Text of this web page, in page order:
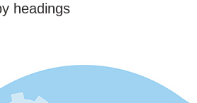
headings